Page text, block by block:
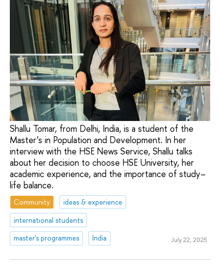
Shallu Tomar, from Delhi, India, is a student of the
Master’s in Population and Development. In her
interview with the HSE News Service, Shallu talks
about her decision to choose HSE University, her
academic experience, and the importance of study–
life balance.
Community
ideas & experience
international students
master's programmes
India July 22, 2025